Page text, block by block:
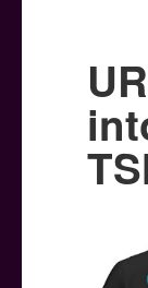
Hoodies
Ski Hats
Posters
Help &